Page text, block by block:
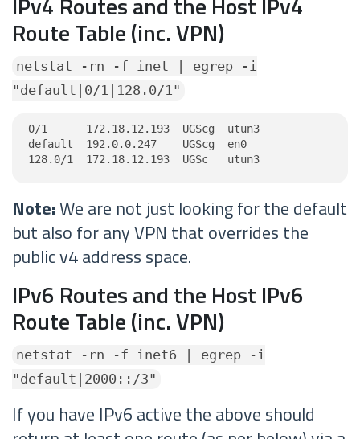
Route Table (inc. VPN)
netstat -rn -f inet | egrep -i
"default|0/1|128.0/1"
0/1      172.18.12.193  UGScg  utun3
default  192.0.0.247    UGScg  en0
128.0/1  172.18.12.193  UGSc   utun3
Note:We are not just looking for the default
but also for any VPN that overrides the
public v4 address space.
IPv6 Routes and the Host IPv6
Route Table (inc. VPN)
netstat -rn -f inet6 | egrep -i
"default|2000::/3"
If you have IPv6 active the above should